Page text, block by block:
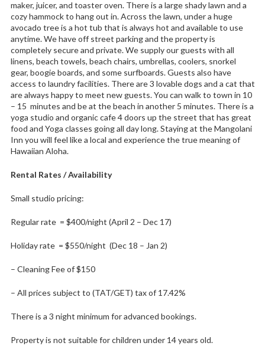
maker, juicer, and toaster oven. There is a large shady lawn and a
cozy hammock to hang out in. Across the lawn, under a huge
avocado tree is a hot tub that is always hot and available to use
anytime. We have off street parking and the property is
completely secure and private. We supply our guests with all
linens, beach towels, beach chairs, umbrellas, coolers, snorkel
gear, boogie boards, and some surfboards. Guests also have
access to laundry facilities. There are 3 lovable dogs and a cat that
are always happy to meet new guests. You can walk to town in 10
– 15 minutes and be at the beach in another 5 minutes. There is a
yoga studio and organic cafe 4 doors up the street that has great
food and Yoga classes going all day long. Staying at the Mangolani
Inn you will feel like a local and experience the true meaning of
Hawaiian Aloha.
Rental Rates / Availability
Small studio pricing:
Regular rate = $400/night (April 2 – Dec 17)
Holiday rate = $550/night (Dec 18 – Jan 2)
– Cleaning Fee of $150
– All prices subject to (TAT/GET) tax of 17.42%
There is a 3 night minimum for advanced bookings.
Property is not suitable for children under 14 years old.